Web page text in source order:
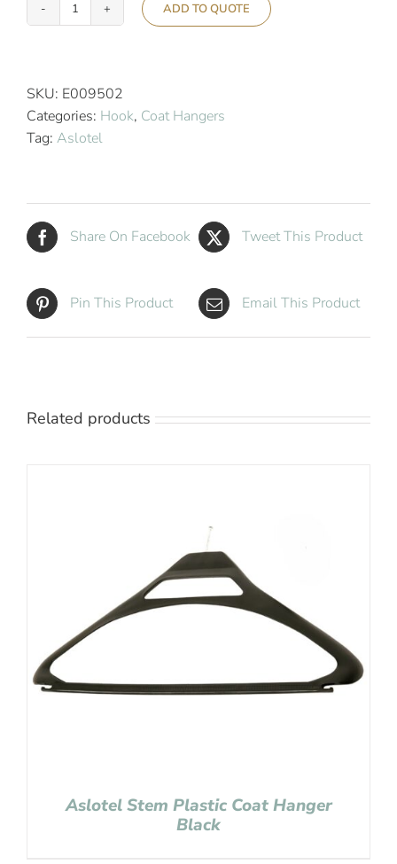
Aslotel
Coat
Hanger
Natural
ADD TO QUOTE
SKU: E009502
Categories: Hook, Coat Hangers
Tag: Aslotel
Share On Facebook Tweet This Product
Pin This Product Email This Product
Related products
Aslotel Stem Plastic Coat Hanger
Black